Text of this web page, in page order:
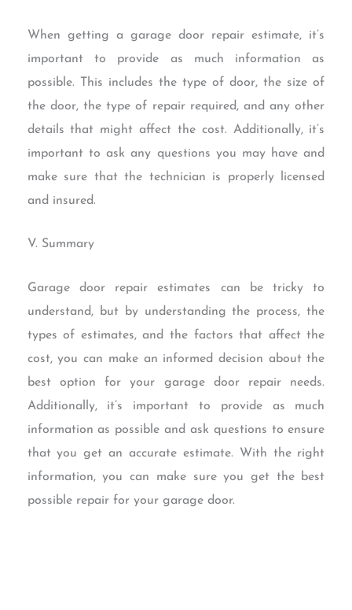
When getting a garage door repair estimate, it’s
important to provide as much information as
possible. This includes the type of door, the size of
the door, the type of repair required, and any other
details that might affect the cost. Additionally, it’s
important to ask any questions you may have and
make sure that the technician is properly licensed
and insured.
V. Summary
Garage door repair estimates can be tricky to
understand, but by understanding the process, the
types of estimates, and the factors that affect the
cost, you can make an informed decision about the
best option for your garage door repair needs.
Additionally, it’s important to provide as much
information as possible and ask questions to ensure
that you get an accurate estimate. With the right
information, you can make sure you get the best
possible repair for your garage door.